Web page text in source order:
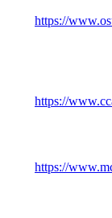
https://
https://
https://